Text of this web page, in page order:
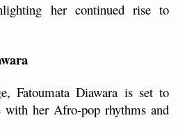
her continued rise to
Fatoumata Diawara is set to
with her Afro-pop rhythms and